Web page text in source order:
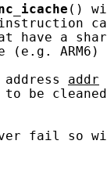
()
have a
(e.g. ARM6)
address
addr
be
fail so